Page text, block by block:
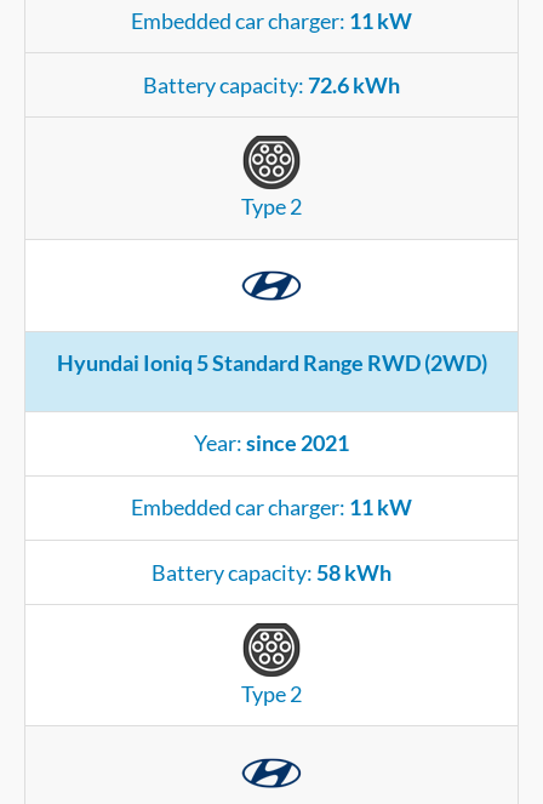
Embedded car charger: 11 kW
Battery capacity:72.6 kWh
Type 2
Hyundai Ioniq 5 Standard Range RWD (2WD)
Year:since 2021
Embedded car charger: 11 kW
Battery capacity:58 kWh
Type 2